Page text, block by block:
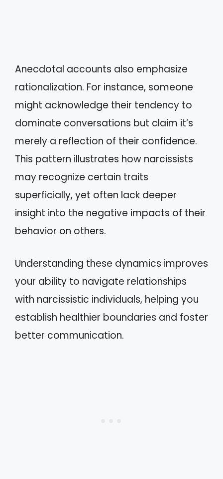
Anecdotal accounts also emphasize
rationalization. For instance, someone
might acknowledge their tendency to
dominate conversations but claim it’s
merely a reflection of their confidence.
This pattern illustrates how narcissists
may recognize certain traits
superficially, yet often lack deeper
insight into the negative impacts of their
behavior on others.
Understanding these dynamics improves
your ability to navigate relationships
with narcissistic individuals, helping you
establish healthier boundaries and foster
better communication.